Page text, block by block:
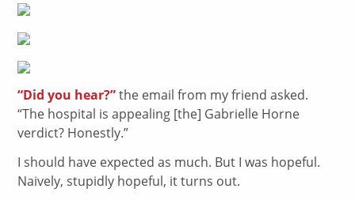
“Did you hear?”the email from my friend asked.
“The hospital is appealing [the] Gabrielle Horne
verdict? Honestly.”
I should have expected as much. But I was hopeful.
Naively, stupidly hopeful, it turns out.